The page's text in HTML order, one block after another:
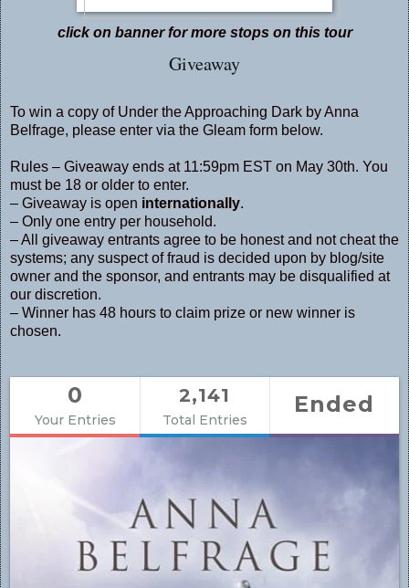
click on banner for more stops on this tour
Giveaway
To win a copy of Under the Approaching Dark by Anna
Belfrage, please enter via the Gleam form below.
Rules – Giveaway ends at 11:59pm EST on May 30th. You
must be 18 or older to enter.
– Giveaway is open internationally.
– Only one entry per household.
– All giveaway entrants agree to be honest and not cheat the
systems; any suspect of fraud is decided upon by blog/site
owner and the sponsor, and entrants may be disqualified at
our discretion.
– Winner has 48 hours to claim prize or new winner is
chosen.